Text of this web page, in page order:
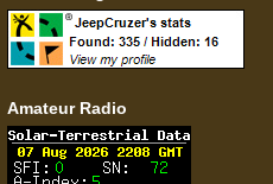
Amateur Radio